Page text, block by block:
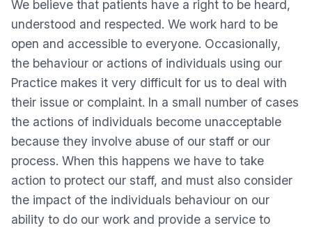
We believe that patients have a right to be heard,
understood and respected. We work hard to be
open and accessible to everyone. Occasionally,
the behaviour or actions of individuals using our
Practice makes it very difficult for us to deal with
their issue or complaint. In a small number of cases
the actions of individuals become unacceptable
because they involve abuse of our staff or our
process. When this happens we have to take
action to protect our staff, and must also consider
the impact of the individuals behaviour on our
ability to do our work and provide a service to